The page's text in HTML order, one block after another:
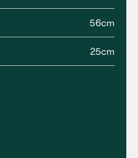
56cm
25cm